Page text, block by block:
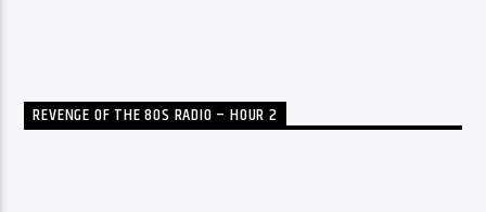
REVENGE OF THE 80S RADIO – HOUR 2